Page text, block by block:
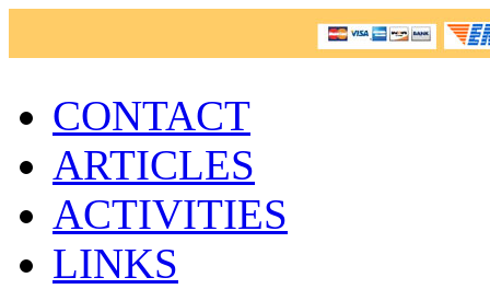
CONTACT
ARTICLES
ACTIVITIES
LINKS